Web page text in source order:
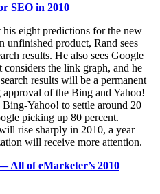
SEO in 2010
eight predictions for the new
unfinished product, Rand sees
results. He also sees Google
the link graph, and he
results will be a permanent
of the Bing and Yahoo!
Bing-Yahoo! to settle around 20
picking up 80 percent.
rise sharply in 2010, a year
will receive more attention.
All of eMarketer’s 2010